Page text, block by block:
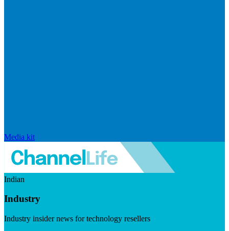
Media kit
Indian
Industry
Industry insider news for technology resellers